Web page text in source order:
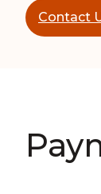
Contact